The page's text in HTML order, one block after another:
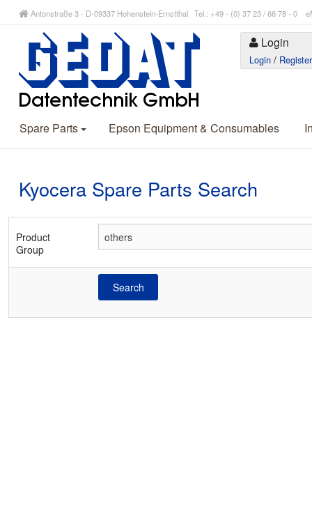
Antonstraße 3 - D-09337 Hohenstein-Ernstthal Tel.: +49 - (0) 37 23 / 66 78 - 0
Login
Login / Register
Spare Parts Epson Equipment & Consumables
Kyocera Spare Parts Search
Product
Group